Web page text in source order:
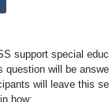
support special
question will be
will leave this
how: